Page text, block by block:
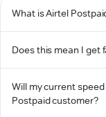
What is Airtel
Does this mean I get
Will my current
Postpaid customer?